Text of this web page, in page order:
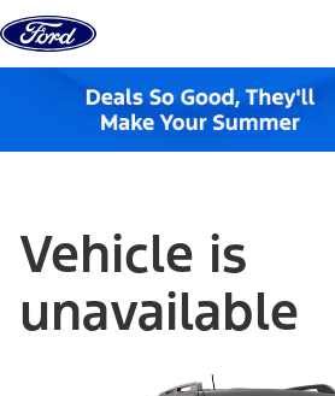
Skip to content
Vehicle is
unavailable